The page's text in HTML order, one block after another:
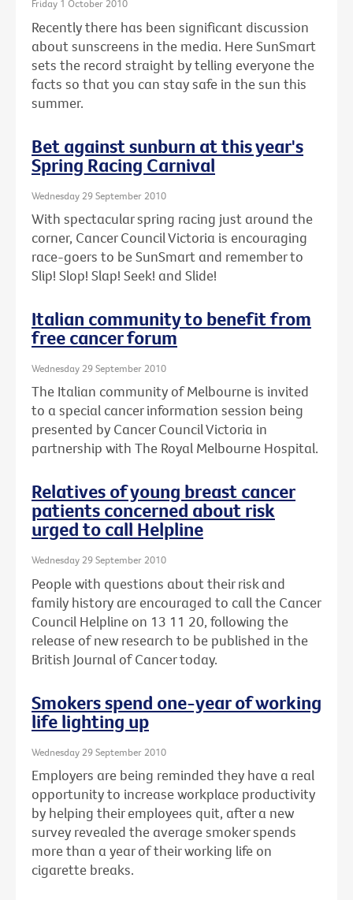
Friday 1 October 2010
Recently there has been significant discussion
about sunscreens in the media. Here SunSmart
sets the record straight by telling everyone the
facts so that you can stay safe in the sun this
summer.
Bet against sunburn at this year's
Spring Racing Carnival
Wednesday 29 September 2010
With spectacular spring racing just around the
corner, Cancer Council Victoria is encouraging
race-goers to be SunSmart and remember to
Slip! Slop! Slap! Seek! and Slide!
Italian community to benefit from
free cancer forum
Wednesday 29 September 2010
The Italian community of Melbourne is invited
to a special cancer information session being
presented by Cancer Council Victoria in
partnership with The Royal Melbourne Hospital.
Relatives of young breast cancer
patients concerned about risk
urged to call Helpline
Wednesday 29 September 2010
People with questions about their risk and
family history are encouraged to call the Cancer
Council Helpline on 13 11 20, following the
release of new research to be published in the
British Journal of Cancer today.
Smokers spend one-year of working
life lighting up
Wednesday 29 September 2010
Employers are being reminded they have a real
opportunity to increase workplace productivity
by helping their employees quit, after a new
survey revealed the average smoker spends
more than a year of their working life on
cigarette breaks.